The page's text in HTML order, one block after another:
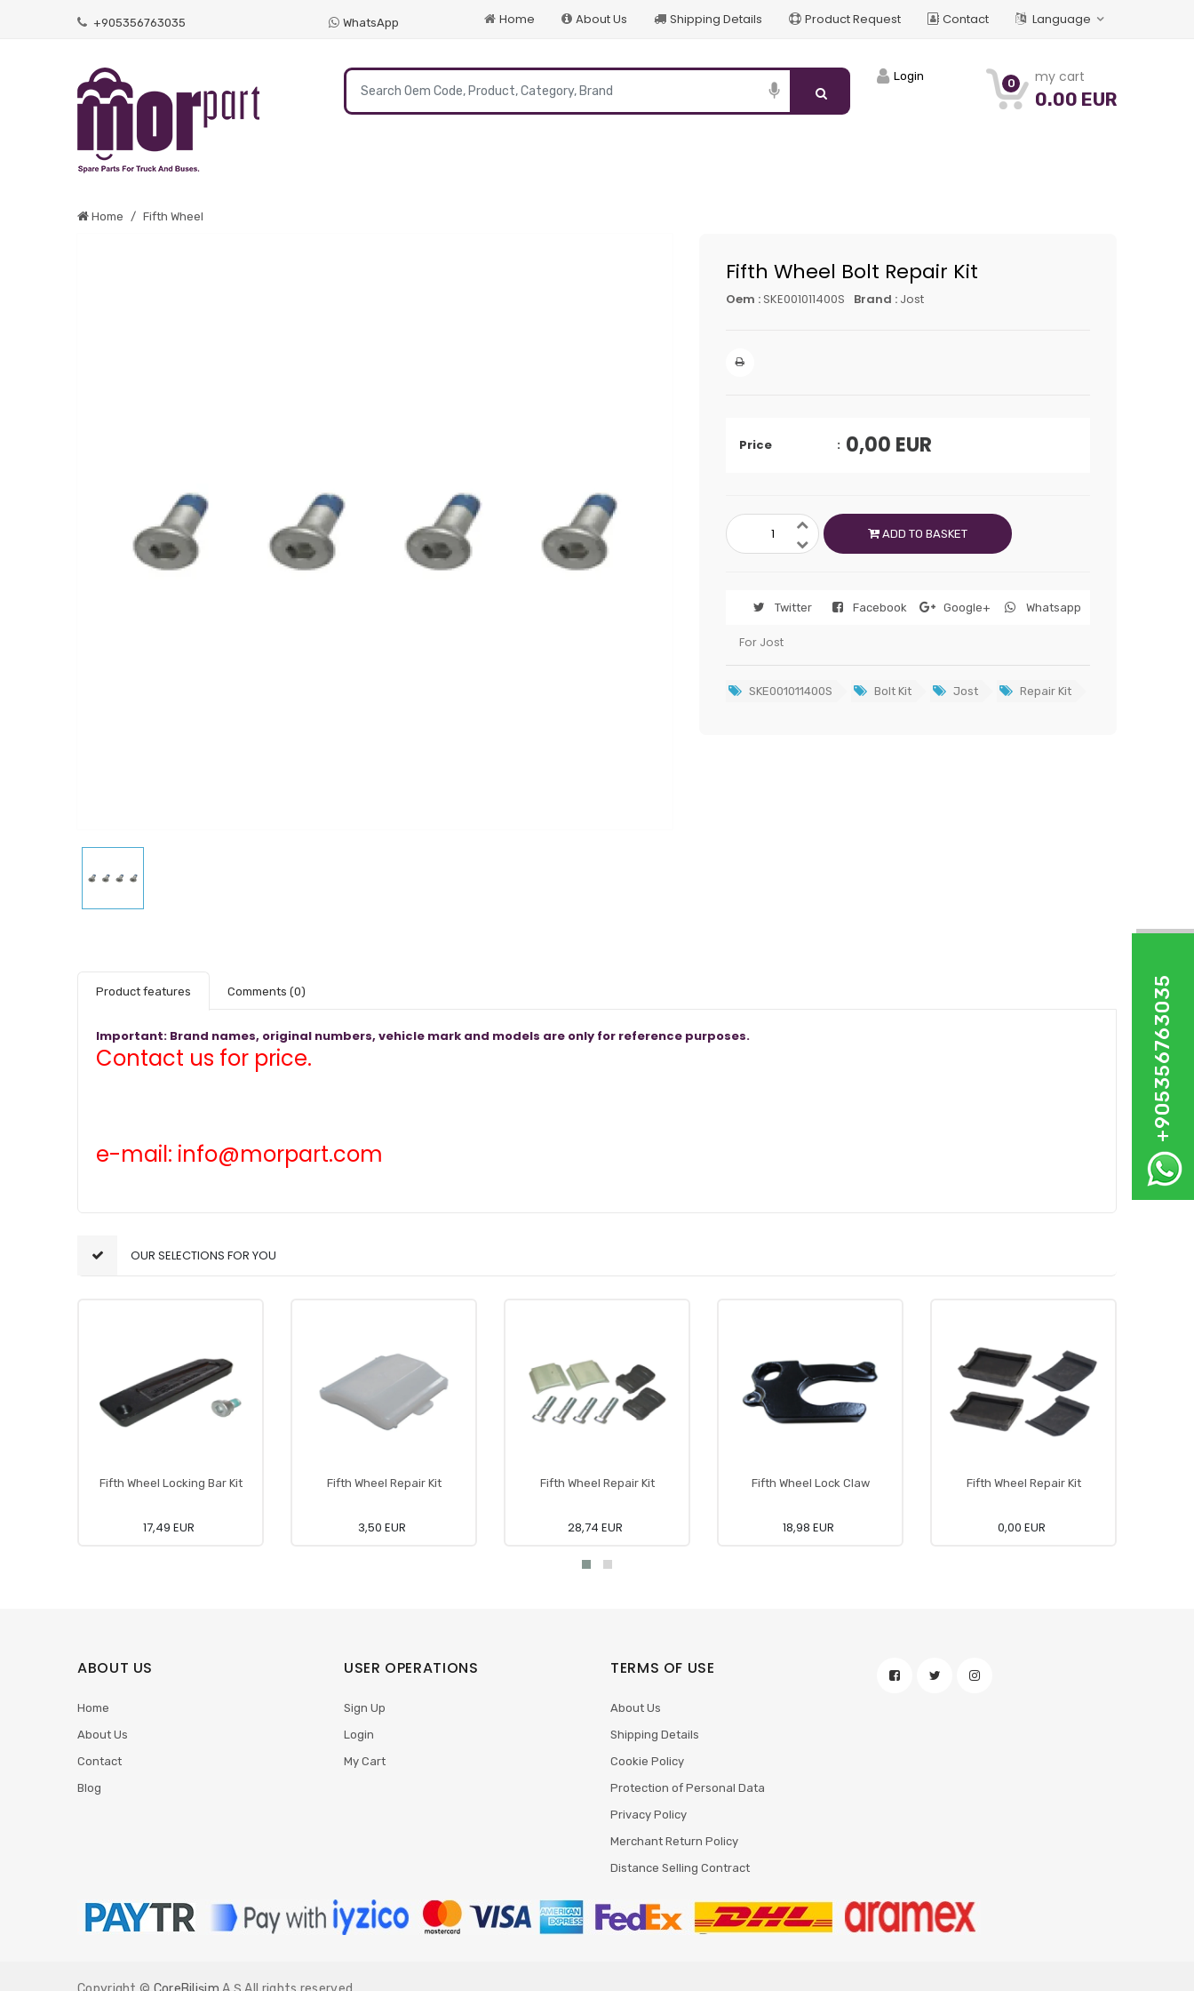
+905356763035 WhatsApp Home About Us Shipping Details Product Request Contact Language
0 my cart
0.00 EUR
Login
Home Fifth Wheel
Fifth Wheel Bolt Repair Kit
Oem :SKE001011400S Brand : Jost
Price 0,00 EUR
ADD TO BASKET
Twitter Facebook Google+ Whatsapp
For Jost
SKE001011400S Bolt Kit Jost Repair Kit
Product features Comments (0)
Important: Brand names, original numbers, vehicle mark and models are only for reference purposes.
Contact us for price.
e-mail: info@morpart.com
OUR SELECTIONS FOR YOU
Fifth Wheel Locking Bar Kit
17,49 EUR
Fifth Wheel Repair Kit
3,50 EUR
Fifth Wheel Repair Kit
28,74 EUR
Fifth Wheel Lock Claw
18,98 EUR
Fifth Wheel Repair Kit
0,00 EUR
ABOUT US
Home
About Us
Contact
Blog
USER OPERATIONS
Sign Up
Login
My Cart
TERMS OF USE
About Us
Shipping Details
Cookie Policy
Protection of Personal Data
Privacy Policy
Merchant Return Policy
Distance Selling Contract
+905356763035